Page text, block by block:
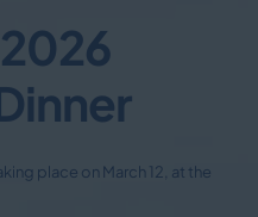
place on March 12, at the